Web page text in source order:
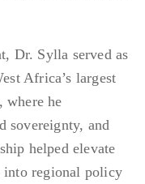
Dr. Sylla served as
Africa’s largest
where he
sovereignty, and
helped elevate
into regional policy